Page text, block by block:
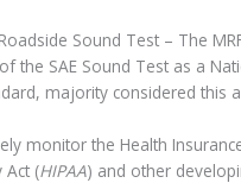
Sound Test – The
the SAE Sound Test as a
majority considered this
monitor the Health
Act (HIPAA) and other